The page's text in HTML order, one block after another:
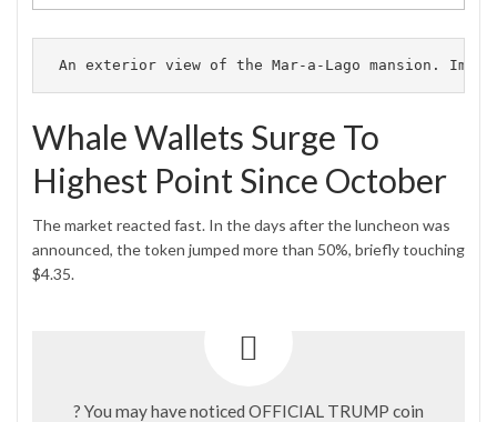
An exterior view of the Mar-a-Lago mansion.
Whale Wallets Surge To
Highest Point Since October
The market reacted fast. In the days after the luncheon was
announced, the token jumped more than 50%, briefly touching
$4.35.
? You may have noticed OFFICIAL TRUMP coin